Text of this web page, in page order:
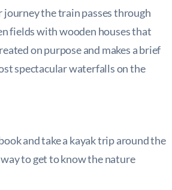
the train passes through
fields with wooden houses that
on purpose and makes a brief
spectacular waterfalls on the
and take a kayak trip around the
to get to know the nature